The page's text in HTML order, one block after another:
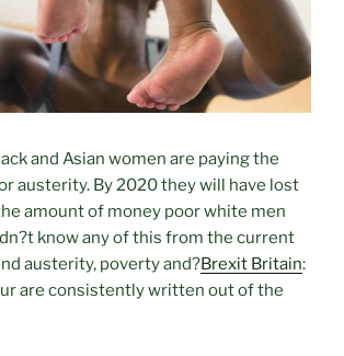
and Asian women are paying the
austerity. By 2020 they will have lost
amount of money poor white men
know any of this from the current
austerity, poverty and?Brexit Britain:
are consistently written out of the